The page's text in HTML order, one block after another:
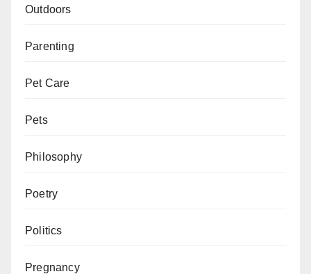
Outdoors
Parenting
Pet Care
Pets
Philosophy
Poetry
Politics
Pregnancy